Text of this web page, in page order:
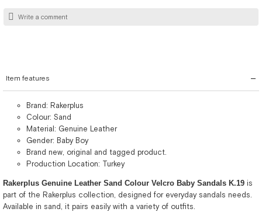
Write a comment
Item features
Brand: Rakerplus
Colour: Sand
Material: Genuine Leather
Gender: Baby Boy
Brand new, original and tagged product.
Production Location: Turkey
Rakerplus Genuine Leather Sand Colour Velcro Baby Sandals K.19 is
part of the Rakerplus collection, designed for everyday sandals needs.
Available in sand, it pairs easily with a variety of outfits.